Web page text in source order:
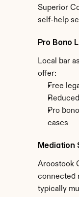
Superior
self-help
Pro Bono
Local bar
offer:
Free
Pro
cases
Mediation
Aroostook
connected
typically